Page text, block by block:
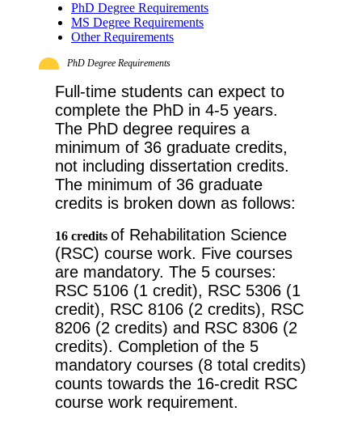
PhD Degree Requirements
MS Degree Requirements
Other Requirements
PhD Degree Requirements
Full-time students can expect to
complete the PhD in 4-5 years.
The PhD degree requires a
minimum of 36 graduate credits,
not including dissertation credits.
The minimum of 36 graduate
credits is broken down as follows:
16 credits of Rehabilitation Science
(RSC) course work. Five courses
RSC 5106 (1 credit), RSC 5306 (1
credit), RSC 8106 (2 credits), RSC
8206 (2 credits) and RSC 8306 (2
credits). Completion of the 5
mandatory courses (8 total credits)
counts towards the 16-credit RSC
course work requirement.